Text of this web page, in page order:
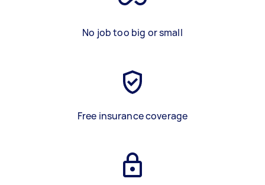
No job too big or small
Free insurance coverage